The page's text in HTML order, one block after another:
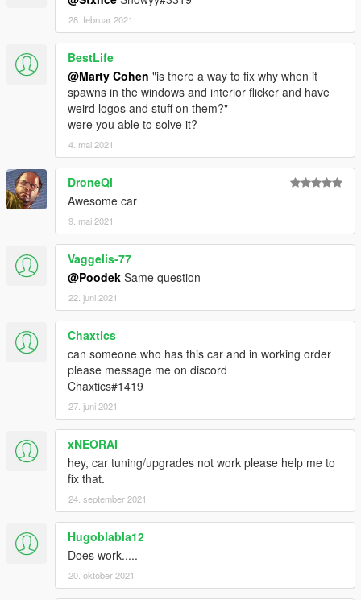
28. februar 2021
BestLife
@Marty Cohen "is there a way to fix why when it
spawns in the windows and interior flicker and have
weird logos and stuff on them?"
were you able to solve it?
4. mai 2021
DroneQi
Awesome car
9. mai 2021
Vaggelis-77
@Poodek Same question
22. juni 2021
Chaxtics
can someone who has this car and in working order
please message me on discord
Chaxtics#1419
27. juni 2021
xNEORAI
hey, car tuning/upgrades not work please help me to
fix that.
24. september 2021
Hugoblabla12
Does work.....
20. oktober 2021